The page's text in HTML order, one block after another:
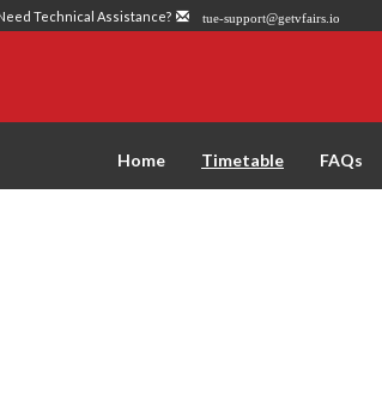
Technical Assistance? tue-support@getvfairs.io
Home Timetable FAQs